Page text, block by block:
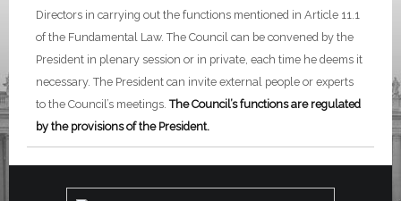
Directors in carrying out the functions mentioned in Article 11.1
of the Fundamental Law. The Council can be convened by the
President in plenary session or in private, each time he deems it
necessary. The President can invite external people or experts
to the Council’s meetings. The Council’s functions are regulated
by the provisions of the President.